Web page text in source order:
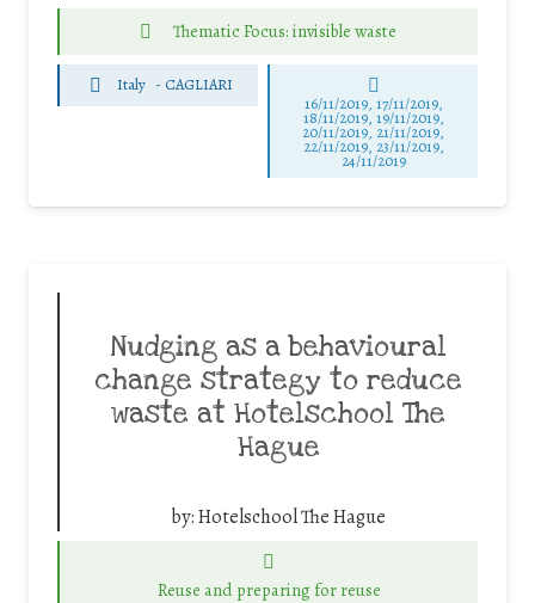
Thematic Focus: invisible waste
Italy - CAGLIARI
16/11/2019, 17/11/2019,
18/11/2019, 19/11/2019,
20/11/2019, 21/11/2019,
22/11/2019, 23/11/2019,
24/11/2019
Nudging as a behavioural
change strategy to reduce
waste at Hotelschool The
Hague
by:Hotelschool The Hague
Reuse and preparing for reuse